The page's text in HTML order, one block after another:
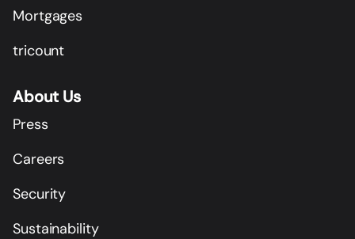
Mortgages
tricount
About Us
Press
Careers
Security
Sustainability